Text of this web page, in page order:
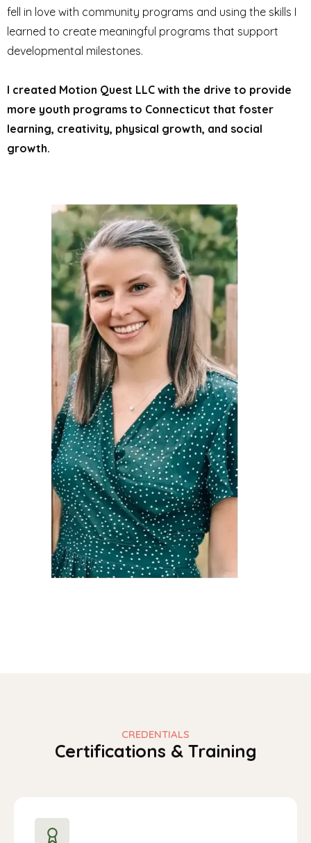
fell in love with community programs and using the skills I
learned to create meaningful programs that support
developmental milestones.
I created Motion Quest LLC with the drive to provide
more youth programs to Connecticut that foster
learning, creativity, physical growth, and social
growth.
CREDENTIALS
Certifications & Training